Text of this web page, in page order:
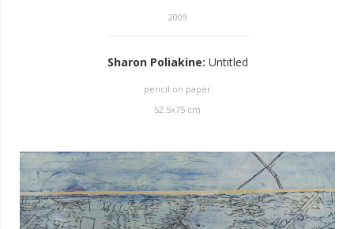
2009
Sharon Poliakine: Untitled
pencil on paper
52.5x75 cm